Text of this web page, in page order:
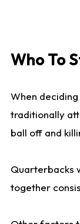
Who To
When
traditionally
ball off and
Quarterbacks
together